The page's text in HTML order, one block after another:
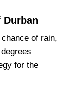
Durban
of rain,
for the